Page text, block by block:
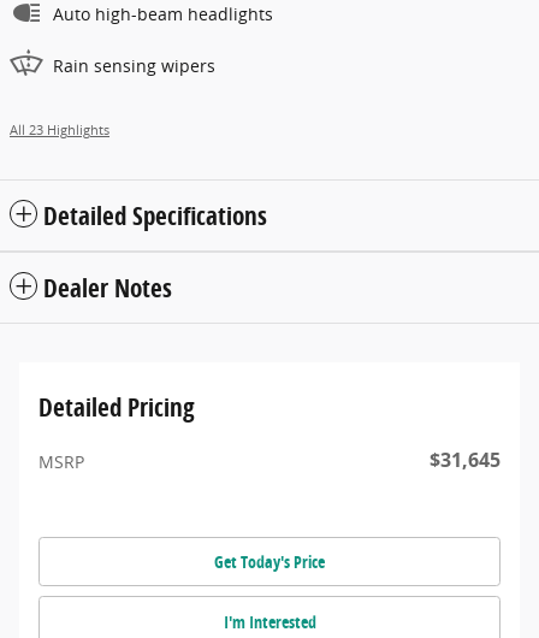
Auto high-beam headlights
Rain sensing wipers
All 23 Highlights
Detailed Specifications
Dealer Notes
Detailed Pricing
MSRP $31,645
Get Today's Price
I'm Interested